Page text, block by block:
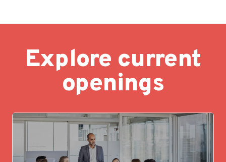
Explore current
openings